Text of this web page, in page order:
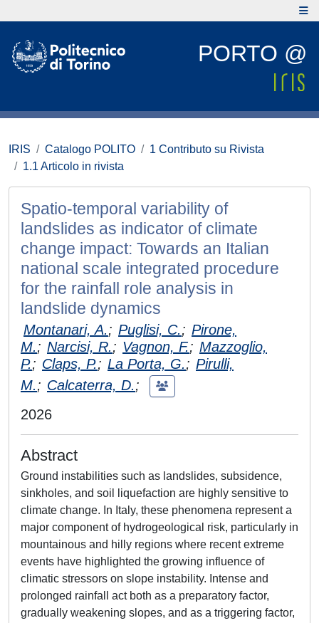
PORTO @
IRIS Catalogo POLITO
1 Contributo su Rivista
1.1 Articolo in rivista
Spatio-temporal variability of
landslides as indicator of climate
change impact: Towards an Italian
national scale integrated procedure
for the rainfall role analysis in
landslide dynamics
Montanari, A.; Puglisi, C.; Pirone,
M.; Narcisi, R.; Vagnon, F.; Mazzoglio,
P.; Claps, P.; La Porta, G.; Pirulli,
M.; Calcaterra, D.;
2026
Abstract
Ground instabilities such as landslides, subsidence,
sinkholes, and soil liquefaction are highly sensitive to
climate change. In Italy, these phenomena represent a
major component of hydrogeological risk, particularly in
mountainous and hilly regions where recent extreme
events have highlighted the growing influence of
climatic stressors on slope instability. Intense and
prolonged rainfall act both as a preparatory factor,
gradually weakening slopes, and as a triggering factor,